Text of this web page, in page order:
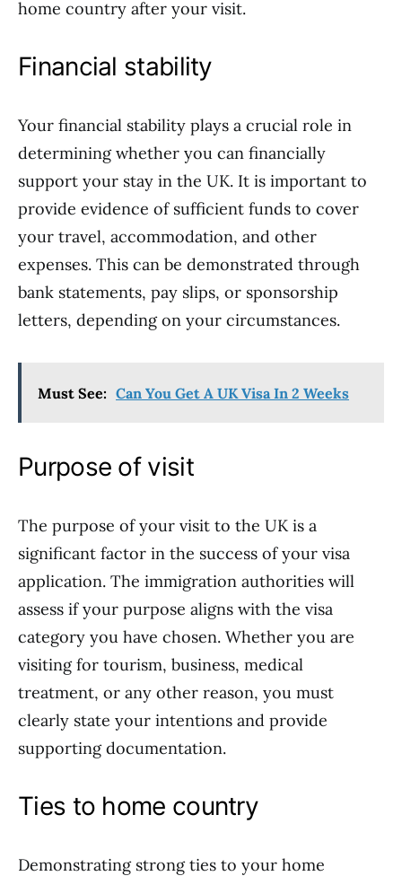
home country after your visit.
Financial stability
Your financial stability plays a crucial role in
determining whether you can financially
support your stay in the UK. It is important to
provide evidence of sufficient funds to cover
your travel, accommodation, and other
expenses. This can be demonstrated through
bank statements, pay slips, or sponsorship
letters, depending on your circumstances.
Must See: Can You Get A UK Visa In 2 Weeks
Purpose of visit
The purpose of your visit to the UK is a
significant factor in the success of your visa
application. The immigration authorities will
assess if your purpose aligns with the visa
category you have chosen. Whether you are
visiting for tourism, business, medical
treatment, or any other reason, you must
clearly state your intentions and provide
supporting documentation.
Ties to home country
Demonstrating strong ties to your home